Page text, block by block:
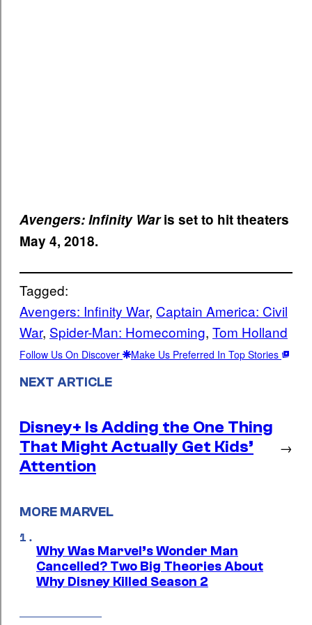
Avengers: Infinity Waris set to hit theaters
May 4, 2018.
Tagged:
Avengers: Infinity War, Captain America: Civil
War, Spider-Man: Homecoming, Tom Holland
Follow Us On Discover Make Us Preferred In Top Stories
NEXT ARTICLE
Disney+ Is Adding the One Thing
That Might Actually Get Kids’
Attention
→
MORE MARVEL
Why Was Marvel’s Wonder Man
Cancelled? Two Big Theories About
Why Disney Killed Season 2